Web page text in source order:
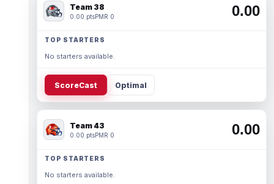
Team 38
0.00 ptsPMR 0 0.00
TOP STARTERS
No starters available.
ScoreCast Optimal
Team 43
0.00 ptsPMR 0 0.00
TOP STARTERS
No starters available.